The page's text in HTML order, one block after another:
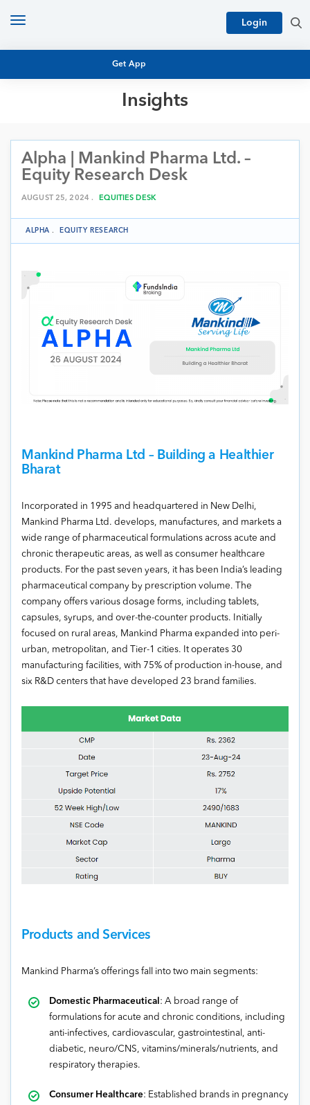
Get App
Login
Toggle
Insights
MUTUAL FUND RESEARCH
EQUITY RESEARCH
NFO
PERSONAL FINANCE
MARKET INSIGHTS
ARCHIVES
Alpha | Mankind Pharma Ltd. –
Equity Research Desk
AUGUST 25, 2024 . EQUITIES DESK
ALPHA . EQUITY RESEARCH
Mankind Pharma Ltd – Building a Healthier
Bharat
Incorporated in 1995 and headquartered in New Delhi,
Mankind Pharma Ltd. develops, manufactures, and markets a
wide range of pharmaceutical formulations across acute and
chronic therapeutic areas, as well as consumer healthcare
products. For the past seven years, it has been India’s leading
pharmaceutical company by prescription volume. The
company offers various dosage forms, including tablets,
capsules, syrups, and over-the-counter products. Initially
focused on rural areas, Mankind Pharma expanded into peri-
urban, metropolitan, and Tier-1 cities. It operates 30
manufacturing facilities, with 75% of production in-house, and
six R&D centers that have developed 23 brand families.
Products and Services
Mankind Pharma’s offerings fall into two main segments:
Domestic Pharmaceutical : A broad range of
formulations for acute and chronic conditions, including
anti-infectives, cardiovascular, gastrointestinal, anti-
diabetic, neuro/CNS, vitamins/minerals/nutrients, and
respiratory therapies.
Consumer Healthcare: Established brands in pregnancy